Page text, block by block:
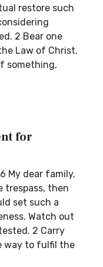
restore such
2 Bear one
Law of Christ.
something,
for
My dear family,
trespass, then
set such a
Watch out
2 Carry
way to fulfil the